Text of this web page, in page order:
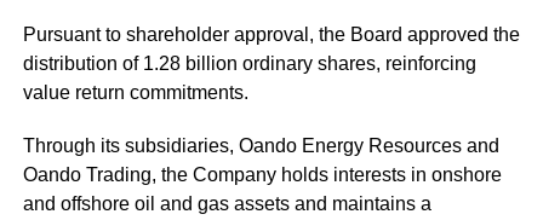
Pursuant to shareholder approval, the Board approved the
distribution of 1.28 billion ordinary shares, reinforcing
value return commitments.
Through its subsidiaries, Oando Energy Resources and
Oando Trading, the Company holds interests in onshore
and offshore oil and gas assets and maintains a